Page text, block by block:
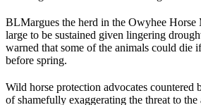
BLMargues the herd in the Owyhee Horse
large to be sustained given lingering
warned that some of the animals could die
before spring.
Wild horse protection advocates countered
of shamefully exaggerating the threat to the